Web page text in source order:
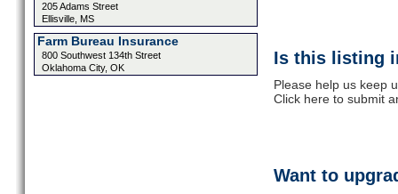
205 Adams Street
Ellisville, MS
Farm Bureau Insurance
800 Southwest 134th Street
Oklahoma City, OK
Is this listing
Please help us keep
Click here to submit
Want to